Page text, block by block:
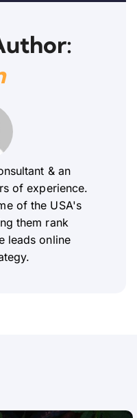
& an
of experience.
of the USA's
them rank
leads online